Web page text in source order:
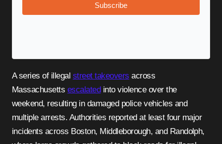
Subscribe
A series of illegal street takeovers across
Massachusetts escalatedinto violence over the
weekend, resulting in damaged police vehicles and
multiple arrests. Authorities reported at least four major
incidents across Boston, Middleborough, and Randolph,